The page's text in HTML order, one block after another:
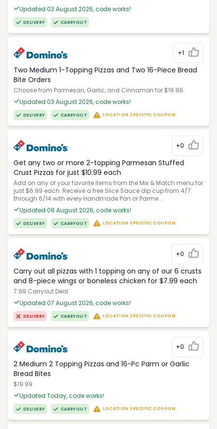
Updated 03 August 2026, code works!
DELIVERY CARRYOUT
+1
Two Medium 1-Topping Pizzas and Two 16-Piece Bread
Bite Orders
Choose from Parmesan, Garlic, and Cinnamon for $19.99.
Updated 03 August 2026, code works!
DELIVERY CARRYOUT LOCATION SPECIFIC COUPON
+0
Get any two or more 2-topping Parmesan Stuffed
Crust Pizzas for just $10.99 each
Add on any of your favorite items from the Mix & Match menu for
just $6.99 each. Receive a free Slice Sauce dip cup from 4/7
through 6/14 with every Handmade Pan or Parme...
Updated 08 August 2026, code works!
DELIVERY CARRYOUT LOCATION SPECIFIC COUPON
+0
Carry out all pizzas with 1 topping on any of our 6 crusts
and 8-piece wings or boneless chicken for $7.99 each
7.99 Carryout Deal
Updated 07 August 2026, code works!
DELIVERY CARRYOUT LOCATION SPECIFIC COUPON
+0
2 Medium 2 Topping Pizzas and 16-Pc Parm or Garlic
Bread Bites
$19.99
Updated Today, code works!
DELIVERY CARRYOUT LOCATION SPECIFIC COUPON